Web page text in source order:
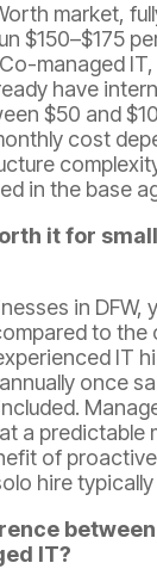
market,
$150–$175
managed
have
$50 and
cost
in the base
it for small
in DFW,
to the
IT
once
a predictable
of
hire typically
IT?